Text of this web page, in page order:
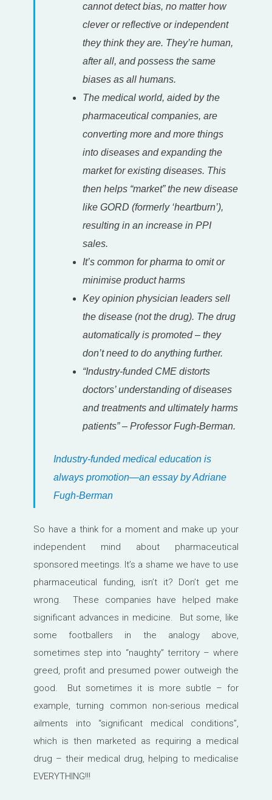
cannot detect bias, no matter how
clever or reflective or independent
they think they are. They’re human,
after all, and possess the same
biases as all humans.
The medical world, aided by the
pharmaceutical companies, are
converting more and more things
into diseases and expanding the
market for existing diseases. This
then helps “market” the new disease
like GORD (formerly ‘heartburn’),
resulting in an increase in PPI
sales.
It’s common for pharma to omit or
minimise product harms
Key opinion physician leaders sell
the disease (not the drug). The drug
automatically is promoted – they
don’t need to do anything further.
“Industry-funded CME distorts
doctors’ understanding of diseases
and treatments and ultimately harms
patients” – Professor Fugh-Berman.
Industry-funded medical education is
always promotion—an essay by Adriane
Fugh-Berman
So have a think for a moment and make up your
independent mind about pharmaceutical
sponsored meetings. It’s a shame we have to use
pharmaceutical funding, isn’t it? Don’t get me
wrong. These companies have helped make
significant advances in medicine. But some, like
some footballers in the analogy above,
sometimes step into “naughty” territory – where
greed, profit and presumed power outweigh the
good. But sometimes it is more subtle – for
example, turning common non-serious medical
ailments into “significant medical conditions”,
which is then marketed as requiring a medical
drug – their medical drug, helping to medicalise
EVERYTHING!!!